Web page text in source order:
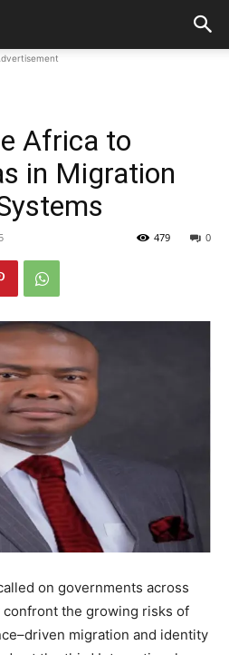
Africa to
in Migration
0
479
on governments across
the growing risks of
migration and identity